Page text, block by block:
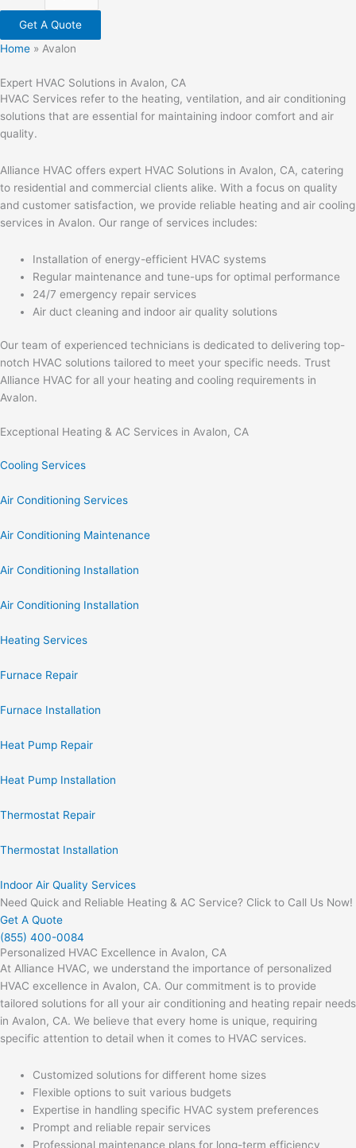
Get A Quote
Home » Avalon
Expert HVAC Solutions in Avalon, CA
HVAC Services refer to the heating, ventilation, and air conditioning
solutions that are essential for maintaining indoor comfort and air
quality.
Alliance HVAC offers expert HVAC Solutions in Avalon, CA, catering
to residential and commercial clients alike. With a focus on quality
and customer satisfaction, we provide reliable heating and air cooling
services in Avalon. Our range of services includes:
Installation of energy-efficient HVAC systems
Regular maintenance and tune-ups for optimal performance
24/7 emergency repair services
Air duct cleaning and indoor air quality solutions
Our team of experienced technicians is dedicated to delivering top-
notch HVAC solutions tailored to meet your specific needs. Trust
Alliance HVAC for all your heating and cooling requirements in
Avalon.
Exceptional Heating & AC Services in Avalon, CA
Cooling Services
Air Conditioning Services
Air Conditioning Maintenance
Air Conditioning Installation
Air Conditioning Installation
Heating Services
Furnace Repair
Furnace Installation
Heat Pump Repair
Heat Pump Installation
Thermostat Repair
Thermostat Installation
Indoor Air Quality Services
Need Quick and Reliable Heating & AC Service? Click to Call Us Now!
Get A Quote
(855) 400-0084
Personalized HVAC Excellence in Avalon, CA
At Alliance HVAC, we understand the importance of personalized
HVAC excellence in Avalon, CA. Our commitment is to provide
tailored solutions for all your air conditioning and heating repair needs
in Avalon, CA. We believe that every home is unique, requiring
specific attention to detail when it comes to HVAC services.
Customized solutions for different home sizes
Flexible options to suit various budgets
Expertise in handling specific HVAC system preferences
Prompt and reliable repair services
Professional maintenance plans for long-term efficiency